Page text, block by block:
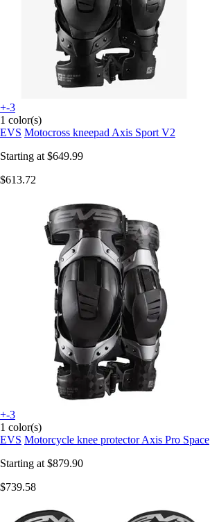
+-3
1 color(s)
EVS Motocross kneepad Axis Sport V2
Starting at $649.99
$613.72
+-3
1 color(s)
EVS Motorcycle knee protector Axis Pro Space
Starting at $879.90
$739.58